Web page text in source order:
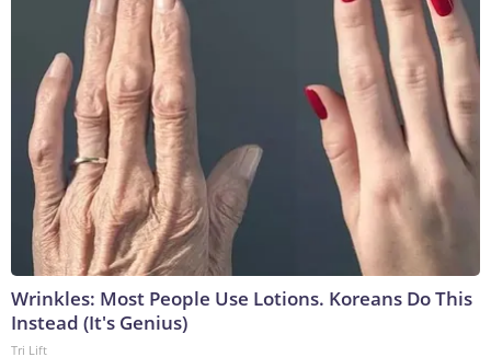
Wrinkles: Most People Use Lotions. Koreans Do This
Instead (It's Genius)
Tri Lift